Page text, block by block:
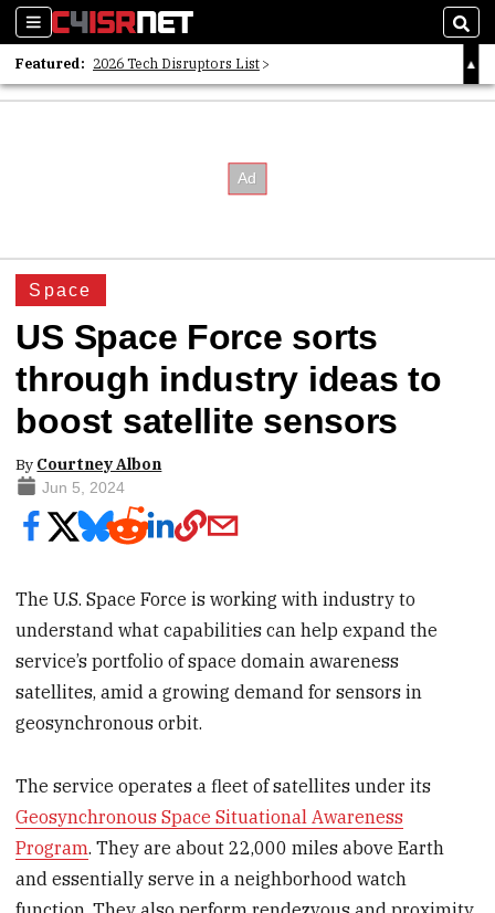
Sections
Featured: 2026 Tech Disruptors List
Whitepaper: Following the Digital Money
Space
US Space Force sorts
through industry ideas to
boost satellite sensors
By Courtney Albon
Jun 5, 2024
The U.S. Space Force is working with industry to
understand what capabilities can help expand the
service’s portfolio of space domain awareness
satellites, amid a growing demand for sensors in
geosynchronous orbit.
The service operates a fleet of satellites under its
Geosynchronous Space Situational Awareness
Program. They are about 22,000 miles above Earth
and essentially serve in a neighborhood watch